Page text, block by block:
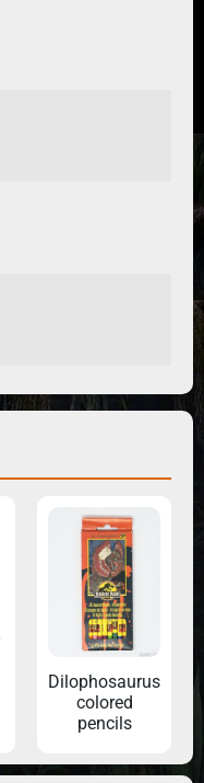
Dilophosaurus
colored
pencils